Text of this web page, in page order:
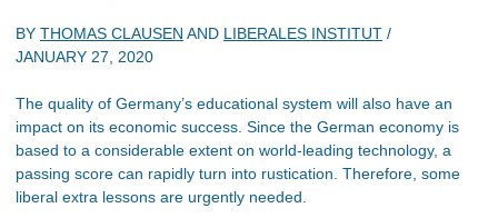
BY THOMAS CLAUSEN AND LIBERALES INSTITUT /
JANUARY 27, 2020
The quality of Germany’s educational system will also have an
impact on its economic success. Since the German economy is
based to a considerable extent on world-leading technology, a
passing score can rapidly turn into rustication. Therefore, some
liberal extra lessons are urgently needed.